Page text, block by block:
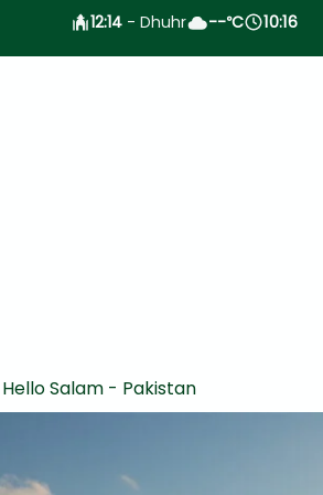
12:14 - Dhuhr --°C 10:16
Hello Salam - Pakistan